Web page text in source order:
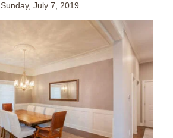
Sunday, July 7, 2019